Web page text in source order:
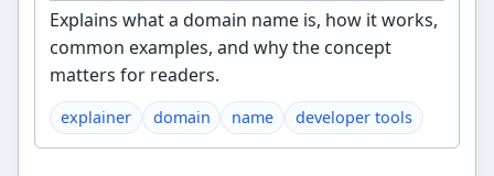
Explains what a domain name is, how it works,
common examples, and why the concept
matters for readers.
explainer domain name developer tools